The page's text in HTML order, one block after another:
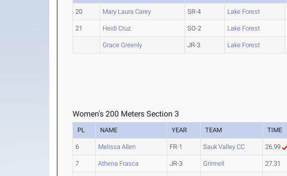
20 Mary Laura Carey SR-4 Lake Forest
21 Heidi Cruz SO-2 Lake Forest
Grace Greenly JR-3 Lake Forest
Women's 200 Meters Section 3
PL NAME YEAR TEAM TIME
6 Melissa Allen FR-1 Sauk Valley CC 26.99
7 Athena Frasca JR-3 Grinnell 27.31